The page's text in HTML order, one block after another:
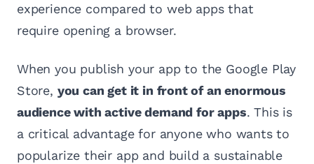
experience compared to web apps that
require opening a browser.
When you publish your app to the Google Play
Store, you can get it in front of an enormous
audience with active demand for apps. This is
a critical advantage for anyone who wants to
popularize their app and build a sustainable